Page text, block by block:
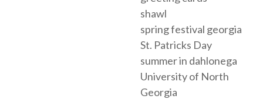
shawl
spring festival georgia
St. Patricks Day
summer in dahlonega
University of North
Georgia